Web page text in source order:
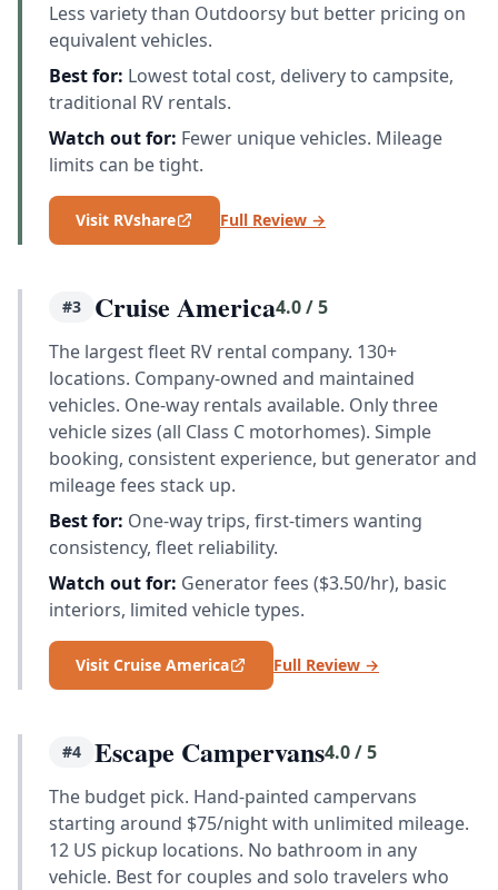
Less variety than Outdoorsy but better pricing on
equivalent vehicles.
Best for: Lowest total cost, delivery to campsite,
traditional RV rentals.
Watch out for: Fewer unique vehicles. Mileage
limits can be tight.
Visit RVshare Full Review →
#3 Cruise America4.0 / 5
The largest fleet RV rental company. 130+
locations. Company-owned and maintained
vehicles. One-way rentals available. Only three
vehicle sizes (all Class C motorhomes). Simple
booking, consistent experience, but generator and
mileage fees stack up.
Best for: One-way trips, first-timers wanting
consistency, fleet reliability.
Watch out for: Generator fees ($3.50/hr), basic
interiors, limited vehicle types.
Visit Cruise America Full Review →
#4 Escape Campervans4.0 / 5
The budget pick. Hand-painted campervans
starting around $75/night with unlimited mileage.
12 US pickup locations. No bathroom in any
vehicle. Best for couples and solo travelers who